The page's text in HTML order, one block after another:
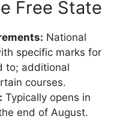
Free State
National
specific marks for
to; additional
courses.
Typically opens in
end of August.